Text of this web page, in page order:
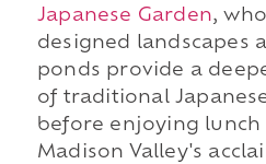
Japanese Garden,
designed landscapes
ponds provide a
of traditional
before enjoying lunch
Madison Valley's